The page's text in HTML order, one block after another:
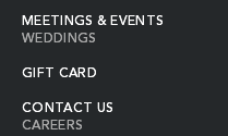
MEETINGS & EVENTS
WEDDINGS
GIFT CARD
CONTACT US
CAREERS